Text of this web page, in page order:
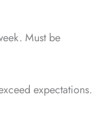
Must be
expectations.